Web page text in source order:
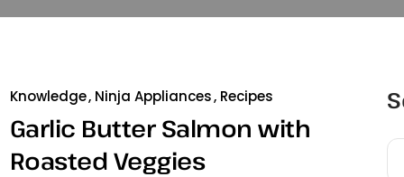
Knowledge Ninja Appliances Recipes
Garlic Butter Salmon with
Roasted Veggies